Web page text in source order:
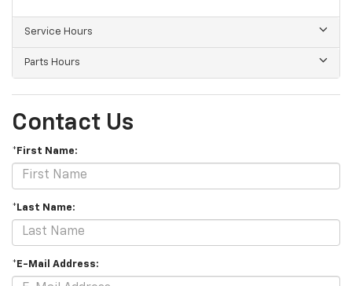
Service Hours
Parts Hours
Contact Us
*First Name:
*Last Name:
*E-Mail Address: